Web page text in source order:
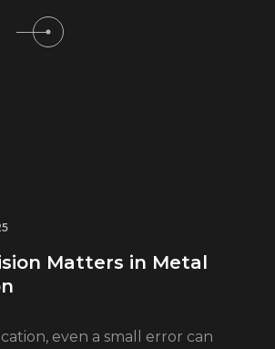
Matters in Metal
even a small error can